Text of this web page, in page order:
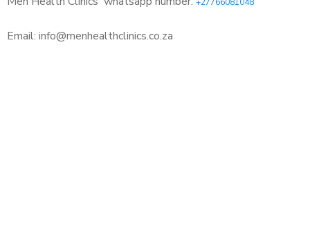
Email: info@menhealthclinics.co.za